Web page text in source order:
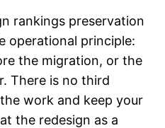
rankings preservation
operational principle:
the migration, or the
There is no third
work and keep your
the redesign as a